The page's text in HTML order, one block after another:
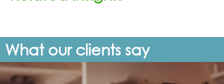
What our clients say